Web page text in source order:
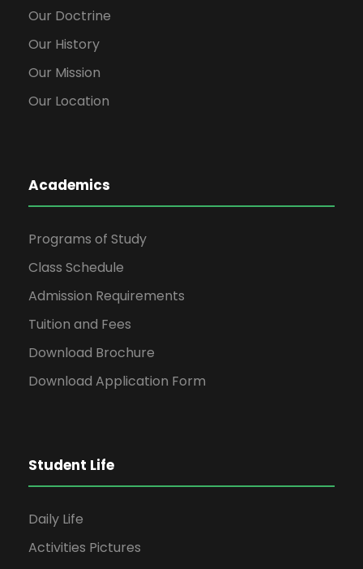
Our Doctrine
Our History
Our Mission
Our Location
Academics
Programs of Study
Class Schedule
Admission Requirements
Tuition and Fees
Download Brochure
Download Application Form
Student Life
Daily Life
Activities Pictures